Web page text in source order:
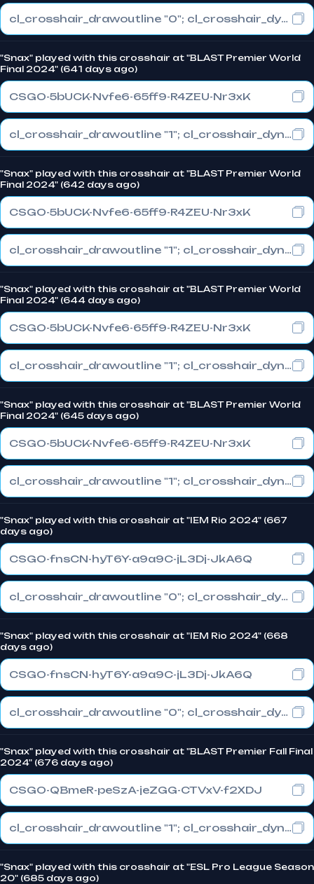
cl_crosshair_drawoutline "0"; cl_crosshair_dynamic_maxdist_splitratio "0.3"; cl_crosshair_dynamic_splitalpha_innermod "1"
"Snax" played with this crosshair at "BLAST Premier World
Final 2024" (641 days ago)
CSGO-5bUCK-Nvfe6-65ff9-R4ZEU-Nr3xK
cl_crosshair_drawoutline "1"; cl_crosshair_dynamic_maxdist_splitratio "1"; cl_crosshair_dynamic_splitalpha_innermod "0"
"Snax" played with this crosshair at "BLAST Premier World
Final 2024" (642 days ago)
CSGO-5bUCK-Nvfe6-65ff9-R4ZEU-Nr3xK
cl_crosshair_drawoutline "1"; cl_crosshair_dynamic_maxdist_splitratio "1"; cl_crosshair_dynamic_splitalpha_innermod "0"
"Snax" played with this crosshair at "BLAST Premier World
Final 2024" (644 days ago)
CSGO-5bUCK-Nvfe6-65ff9-R4ZEU-Nr3xK
cl_crosshair_drawoutline "1"; cl_crosshair_dynamic_maxdist_splitratio "1"; cl_crosshair_dynamic_splitalpha_innermod "0"
"Snax" played with this crosshair at "BLAST Premier World
Final 2024" (645 days ago)
CSGO-5bUCK-Nvfe6-65ff9-R4ZEU-Nr3xK
cl_crosshair_drawoutline "1"; cl_crosshair_dynamic_maxdist_splitratio "1"; cl_crosshair_dynamic_splitalpha_innermod "0"
"Snax" played with this crosshair at "IEM Rio 2024" (667
days ago)
CSGO-fnsCN-hyT6Y-a9a9C-jL3Dj-JkA6Q
cl_crosshair_drawoutline "0"; cl_crosshair_dynamic_maxdist_splitratio "0.3"; cl_crosshair_dynamic_splitalpha_innermod "1"
"Snax" played with this crosshair at "IEM Rio 2024" (668
days ago)
CSGO-fnsCN-hyT6Y-a9a9C-jL3Dj-JkA6Q
cl_crosshair_drawoutline "0"; cl_crosshair_dynamic_maxdist_splitratio "0.3"; cl_crosshair_dynamic_splitalpha_innermod "1"
"Snax" played with this crosshair at "BLAST Premier Fall Final
2024" (676 days ago)
CSGO-QBmeR-peSzA-jeZGG-CTVxV-f2XDJ
cl_crosshair_drawoutline "1"; cl_crosshair_dynamic_maxdist_splitratio "0.3"; cl_crosshair_dynamic_splitalpha_innermod "1"
"Snax" played with this crosshair at "ESL Pro League Season
20" (685 days ago)